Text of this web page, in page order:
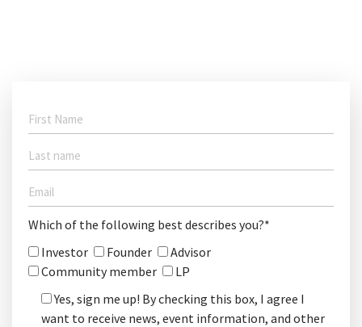
Which of the following best describes you?*
Investor
Founder
Advisor
Community member
LP
Yes, sign me up! By checking this box, I agree I
want to receive news, event information, and other